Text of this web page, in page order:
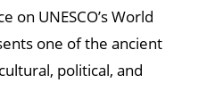
on UNESCO’s World
one of the ancient
political, and